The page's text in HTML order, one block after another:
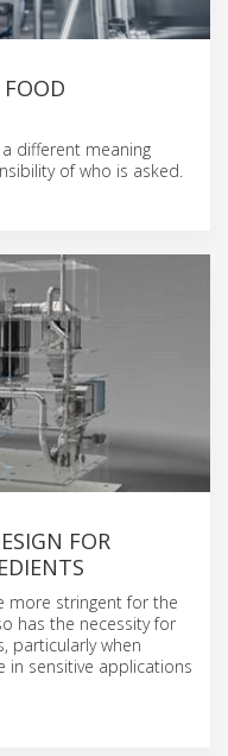
different meaning
of who is asked.
FOR
more stringent for the
has the necessity for
particularly when
in sensitive applications